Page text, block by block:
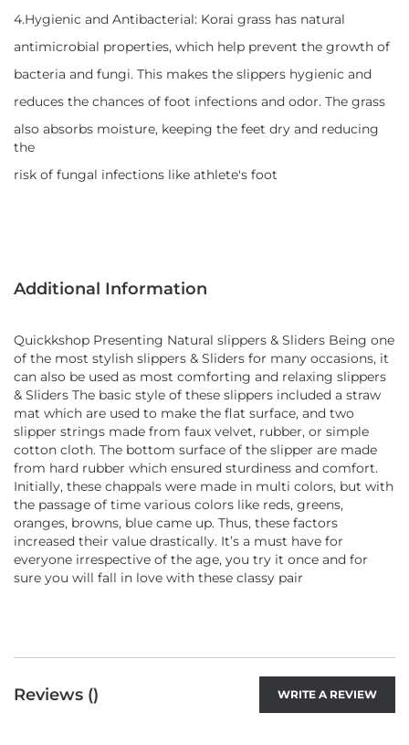
4.Hygienic and Antibacterial: Korai grass has natural
antimicrobial properties, which help prevent the growth of
bacteria and fungi. This makes the slippers hygienic and
reduces the chances of foot infections and odor. The grass
also absorbs moisture, keeping the feet dry and reducing
the
risk of fungal infections like athlete's foot
Additional Information
Quickkshop Presenting Natural slippers & Sliders Being one
of the most stylish slippers & Sliders for many occasions, it
can also be used as most comforting and relaxing slippers
& Sliders The basic style of these slippers included a straw
mat which are used to make the flat surface, and two
slipper strings made from faux velvet, rubber, or simple
cotton cloth. The bottom surface of the slipper are made
from hard rubber which ensured sturdiness and comfort.
Initially, these chappals were made in multi colors, but with
the passage of time various colors like reds, greens,
oranges, browns, blue came up. Thus, these factors
increased their value drastically. It’s a must have for
everyone irrespective of the age, you try it once and for
sure you will fall in love with these classy pair
Reviews () WRITE A REVIEW